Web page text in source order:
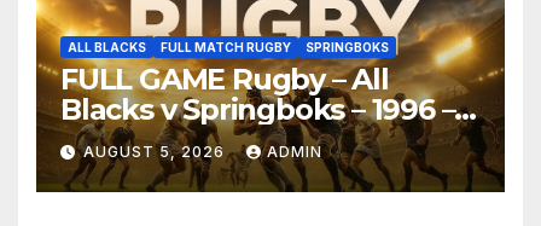
ALL BLACKS FULL MATCH RUGBY SPRINGBOKS
FULL GAME Rugby – All
Blacks v Springboks – 1996 –
Pretoria
AUGUST 5, 2026 ADMIN